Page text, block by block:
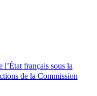
l’État français sous la
de la Commission